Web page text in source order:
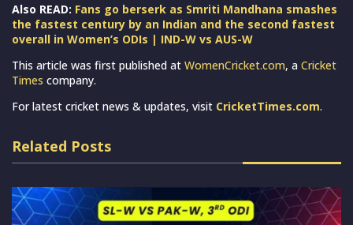
Also READ: Fans go berserk as Smriti Mandhana smashes
the fastest century by an Indian and the second fastest
overall in Women’s ODIs | IND-W vs AUS-W
This article was first published at WomenCricket.com, a Cricket
Times company.
For latest cricket news & updates, visit CricketTimes.com.
Related Posts